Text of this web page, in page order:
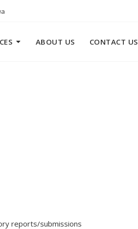
ABOUT US CONTACT US
reports/submissions